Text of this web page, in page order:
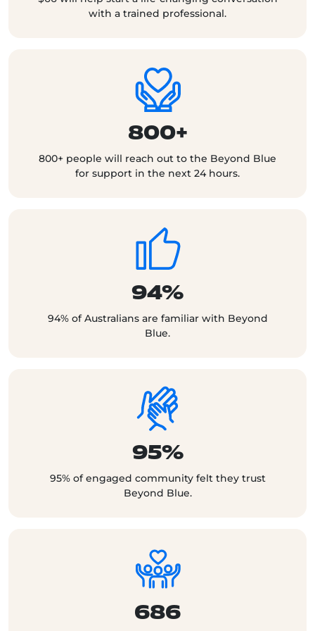
with a trained professional.
800+
800+ people will reach out to the Beyond Blue
for support in the next 24 hours.
94%
94% of Australians are familiar with Beyond
Blue.
95%
95% of engaged community felt they trust
Beyond Blue.
686